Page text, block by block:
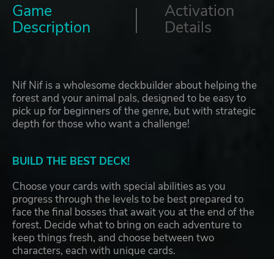
Game
Description
Activation
Details
Nif Nif is a wholesome deckbuilder about helping the
forest and your animal pals, designed to be easy to
pick up for beginners of the genre, but with strategic
depth for those who want a challenge!
BUILD THE BEST DECK!
Choose your cards with special abilities as you
progress through the levels to be best prepared to
face the final bosses that await you at the end of the
forest. Decide what to bring on each adventure to
keep things fresh, and choose between two
characters, each with unique cards.